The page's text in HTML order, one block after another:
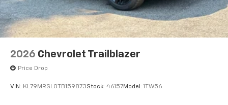
2026 Chevrolet Trailblazer
Price Drop
VIN: KL79MRSL0TB159873Stock: 46157Model: 1TW56